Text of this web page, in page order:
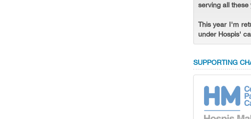
serving all
This year I'm
under Hospis'
SUPPORTING